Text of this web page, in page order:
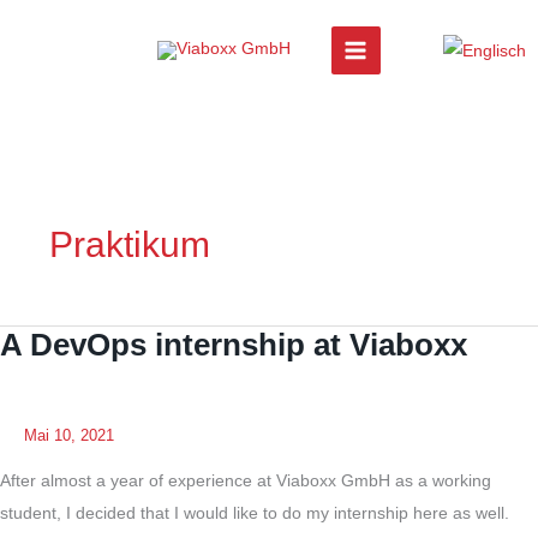
Praktikum
A DevOps internship at Viaboxx
Mai 10, 2021
After almost a year of experience at Viaboxx GmbH as a working
student, I decided that I would like to do my internship here as well.